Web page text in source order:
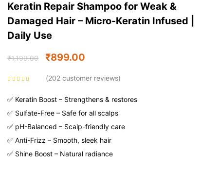
Keratin Repair Shampoo for Weak &
Damaged Hair – Micro-Keratin Infused |
Daily Use
₹1,199.00 ₹899.00
customer
ratings
202 customer reviews
✅ Keratin Boost – Strengthens & restores
✅ Sulfate-Free – Safe for all scalps
✅ pH-Balanced – Scalp-friendly care
✅ Anti-Frizz – Smooth, sleek hair
✅ Shine Boost – Natural radiance